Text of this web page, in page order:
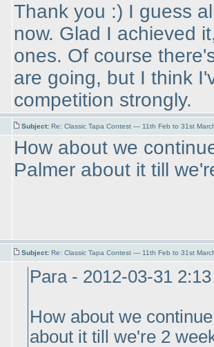
Thank you :) I guess
now. Glad I achieved
ones. Of course
are going, but I think
competition strongly.
Subject: Re: Classic Tapa Contest — 11th Feb to 31st
How about we
Palmer about it till
Subject: Re: Classic Tapa Contest — 11th Feb to 31st
Para - 2012-03-31
How about we
about it till we're 2